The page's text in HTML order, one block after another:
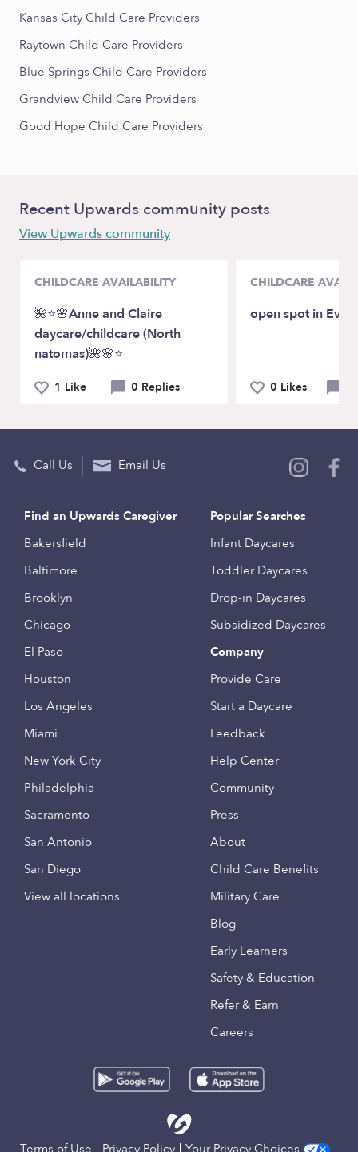
Kansas City Child Care Providers
Raytown Child Care Providers
Blue Springs Child Care Providers
Grandview Child Care Providers
Good Hope Child Care Providers
Recent Upwards community posts
View Upwards community
CHILDCARE AVAILABILITY
🌺⭐️🌸Anne and Claire
daycare/childcare (North
natomas)🌺🌸⭐️
1 Like 0 Replies
CHILDCARE
open spot in
0 Likes
Call Us Email Us
Find an Upwards Caregiver
Bakersfield
Baltimore
Brooklyn
Chicago
El Paso
Houston
Los Angeles
Miami
New York City
Philadelphia
Sacramento
San Antonio
San Diego
View all locations
Popular Searches
Infant Daycares
Toddler Daycares
Drop-in Daycares
Subsidized Daycares
Company
Provide Care
Start a Daycare
Feedback
Help Center
Community
Press
About
Child Care Benefits
Military Care
Blog
Early Learners
Safety & Education
Refer & Earn
Careers
Terms of Use Privacy Policy Your Privacy Choices